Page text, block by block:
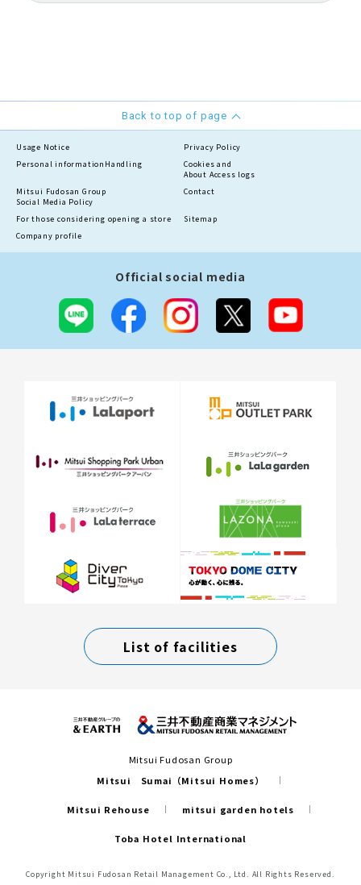
Back to top of page
Usage Notice
Privacy Policy
Personal information Handling
Cookies and
About Access logs
Mitsui Fudosan Group
Social Media Policy
Contact
For those considering opening a store
Sitemap
Company profile
Official social media
List of facilities
Mitsui Fudosan Group
Mitsui Sumai（Mitsui Homes）
Mitsui Rehouse mitsui garden hotels
Toba Hotel International
Copyright Mitsui Fudosan Retail Management Co., Ltd. All Rights Reserved.